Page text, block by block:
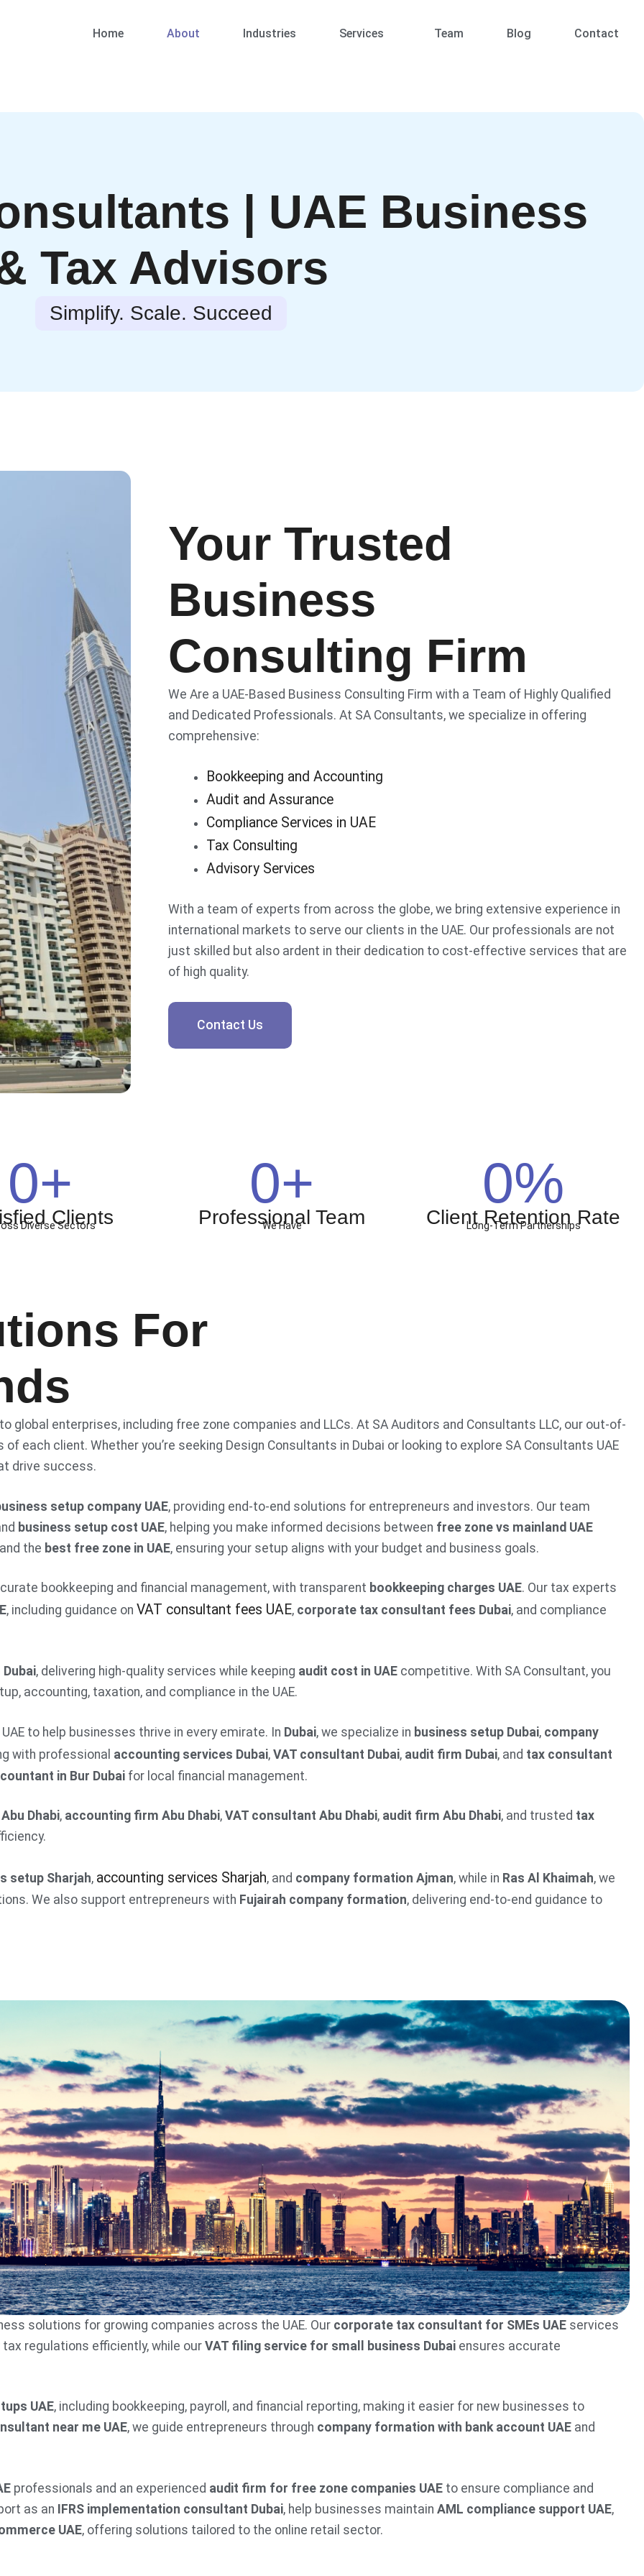
Home About Industries Services Team Blog Contact
| UAE Business
Tax Advisors
Simplify. Scale. Succeed
Your Trusted
Business
Consulting Firm
We Are a UAE-Based Business Consulting Firm with a Team of Highly Qualified
and Dedicated Professionals. At SA Consultants, we specialize in offering
comprehensive:
Bookkeeping and Accounting
Audit and Assurance
Compliance Services in UAE
Tax Consulting
Advisory Services
With a team of experts from across the globe, we bring extensive experience in
international markets to serve our clients in the UAE. Our professionals are not
just skilled but also ardent in their dedication to cost-effective services that are
of high quality.
Contact Us
0+
Clients
Diverse Sectors
0+
Professional Team
We Have
0%
Client Retention Rate
Long-Term Partnerships
For
enterprises, including free zone companies and LLCs. At SA Auditors and Consultants LLC, our out-of-
each client. Whether you’re seeking Design Consultants in Dubai or looking to explore SA Consultants UAE
drive success.
setup company UAE, providing end-to-end solutions for entrepreneurs and investors. Our team
business setup cost UAE, helping you make informed decisions between free zone vs mainland UAE
and the best free zone in UAE, ensuring your setup aligns with your budget and business goals.
bookkeeping and financial management, with transparent bookkeeping charges UAE. Our tax experts
, including guidance on VAT consultant fees UAE, corporate tax consultant fees Dubai, and compliance
, delivering high-quality services while keeping audit cost in UAE competitive. With SA Consultant, you
accounting, taxation, and compliance in the UAE.
to help businesses thrive in every emirate. In Dubai, we specialize in business setup Dubai, company
with professional accounting services Dubai, VAT consultant Dubai, audit firm Dubai, and tax consultant
in Bur Dubai for local financial management.
Dhabi, accounting firm Abu Dhabi, VAT consultant Abu Dhabi, audit firm Abu Dhabi, and trusted tax
setup Sharjah, accounting services Sharjah, and company formation Ajman, while in Ras Al Khaimah, we
We also support entrepreneurs with Fujairah company formation, delivering end-to-end guidance to
solutions for growing companies across the UAE. Our corporate tax consultant for SMEs UAE services
regulations efficiently, while our VAT filing service for small business Dubai ensures accurate
UAE, including bookkeeping, payroll, and financial reporting, making it easier for new businesses to
near me UAE, we guide entrepreneurs through company formation with bank account UAE and
professionals and an experienced audit firm for free zone companies UAE to ensure compliance and
as an IFRS implementation consultant Dubai, help businesses maintain AML compliance support UAE,
UAE, offering solutions tailored to the online retail sector.